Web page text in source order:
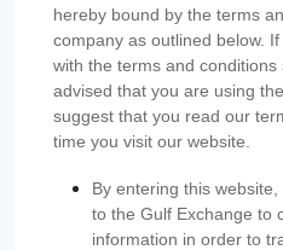
hereby bound by the terms
company as outlined below.
with the terms and conditions
advised that you are using
suggest that you read our
time you visit our website.
By entering this
to the Gulf Exchange to
information in order to